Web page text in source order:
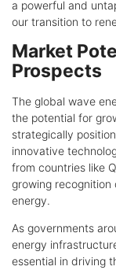
a powerful and
our transition to
Market
Prospects
The global wave
the potential for
strategically
innovative
from countries like
growing
energy.
As governments
energy
essential in driving